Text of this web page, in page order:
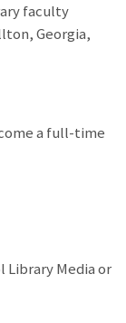
faculty
Georgia,
a full-time
Library Media or